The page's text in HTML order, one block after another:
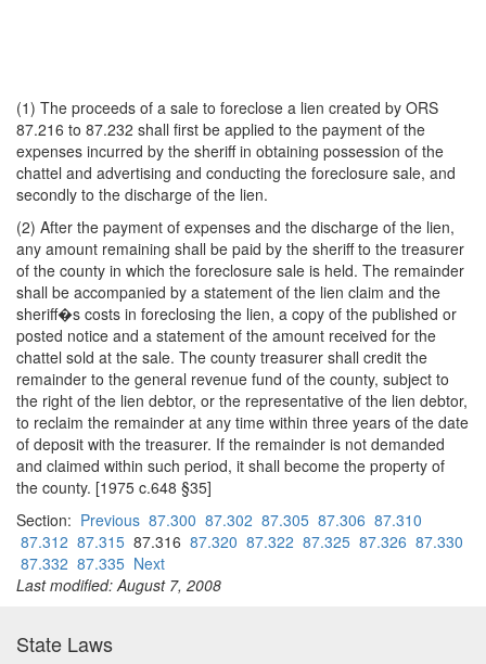
(1) The proceeds of a sale to foreclose a lien created by ORS
87.216 to 87.232 shall first be applied to the payment of the
expenses incurred by the sheriff in obtaining possession of the
chattel and advertising and conducting the foreclosure sale, and
secondly to the discharge of the lien.
(2) After the payment of expenses and the discharge of the lien,
any amount remaining shall be paid by the sheriff to the treasurer
of the county in which the foreclosure sale is held. The remainder
shall be accompanied by a statement of the lien claim and the
sheriff�s costs in foreclosing the lien, a copy of the published or
posted notice and a statement of the amount received for the
chattel sold at the sale. The county treasurer shall credit the
remainder to the general revenue fund of the county, subject to
the right of the lien debtor, or the representative of the lien debtor,
to reclaim the remainder at any time within three years of the date
of deposit with the treasurer. If the remainder is not demanded
and claimed within such period, it shall become the property of
the county. [1975 c.648 §35]
Section: Previous 87.300 87.302 87.305 87.306 87.310
87.312 87.315 87.316 87.320 87.322 87.325 87.326 87.330
87.332 87.335 Next
Last modified: August 7, 2008
State Laws